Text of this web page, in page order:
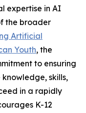
expertise in AI
the broader
Artificial
Youth, the
to ensuring
skills,
in a rapidly
K-12